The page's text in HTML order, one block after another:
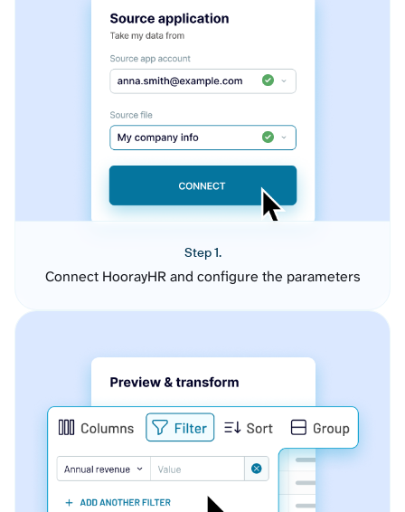
Step 1.
Connect HoorayHR and configure the parameters